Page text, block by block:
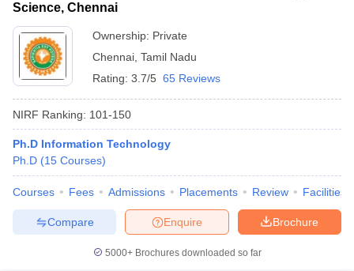
Science, Chennai
Ownership: Private
Chennai Tamil Nadu
Rating: 3.7/5 65 Reviews
NIRF Ranking: 101-150
Ph.D Information Technology
Ph.D (15 Courses)
Courses Fees Admissions Placements Review Facilities
Brochure
Enquire
Compare
5000+Brochures downloaded so far